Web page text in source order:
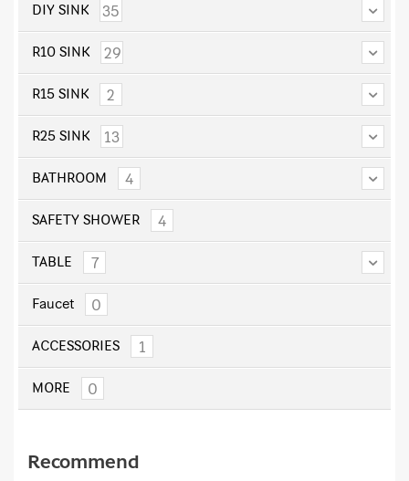
DIY SINK 35
R10 SINK 29
R15 SINK 2
R25 SINK 13
BATHROOM 4
SAFETY SHOWER 4
TABLE 7
Faucet 0
ACCESSORIES 1
MORE 0
Recommend